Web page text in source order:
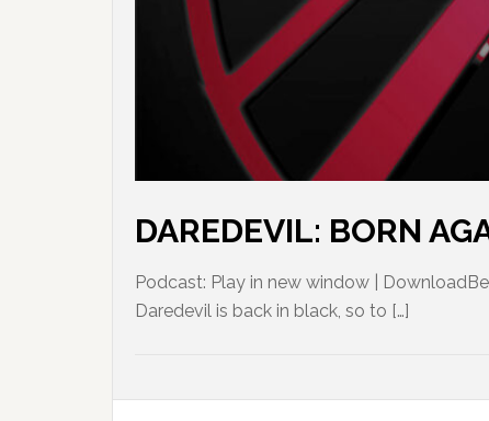
DAREDEVIL: BORN
Podcast: Play in new window |
Daredevil is back in black, so to […]